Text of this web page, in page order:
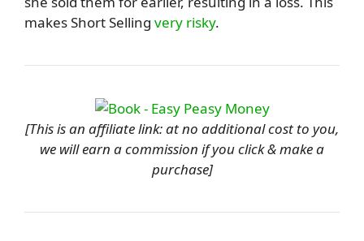
makes Short Selling very risky.
[This is an affiliate link: at no additional cost to you,
we will earn a commission if you click & make a
purchase]